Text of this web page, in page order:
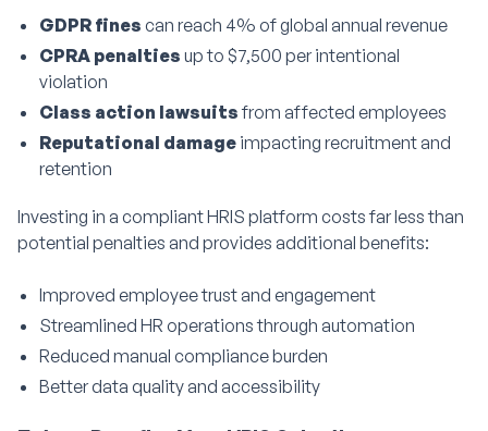
GDPR fines can reach 4% of global annual revenue
CPRA penalties up to $7,500 per intentional
violation
Class action lawsuitsfrom affected employees
Reputational damage impacting recruitment and
retention
Investing in a compliant HRIS platform costs far less than
potential penalties and provides additional benefits:
Improved employee trust and engagement
Streamlined HR operations through automation
Reduced manual compliance burden
Better data quality and accessibility